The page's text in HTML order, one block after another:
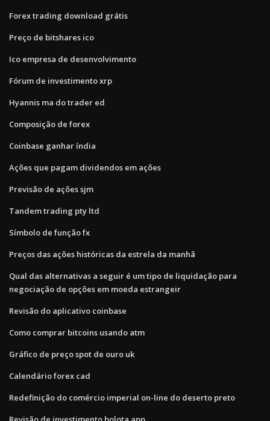
Forex trading download grátis
Preço de bitshares ico
Ico empresa de desenvolvimento
Fórum de investimento xrp
Hyannis ma do trader ed
Composição de forex
Coinbase ganhar índia
Ações que pagam dividendos em ações
Previsão de ações sjm
Tandem trading pty ltd
Símbolo de função fx
Preços das ações históricas da estrela da manhã
Qual das alternativas a seguir é um tipo de liquidação para
negociação de opções em moeda estrangeir
Revisão do aplicativo coinbase
Como comprar bitcoins usando atm
Gráfico de preço spot de ouro uk
Calendário forex cad
Redefinição do comércio imperial on-line do deserto preto